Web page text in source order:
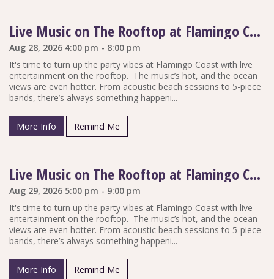
Live Music on The Rooftop at Flamingo Coast
Aug 28, 2026 4:00 pm - 8:00 pm
It's time to turn up the party vibes at Flamingo Coast with live
entertainment on the rooftop. The music’s hot, and the ocean
views are even hotter. From acoustic beach sessions to 5-piece
bands, there’s always something happeni...
More Info Remind Me
Live Music on The Rooftop at Flamingo Coast
Aug 29, 2026 5:00 pm - 9:00 pm
It's time to turn up the party vibes at Flamingo Coast with live
entertainment on the rooftop. The music’s hot, and the ocean
views are even hotter. From acoustic beach sessions to 5-piece
bands, there’s always something happeni...
More Info Remind Me